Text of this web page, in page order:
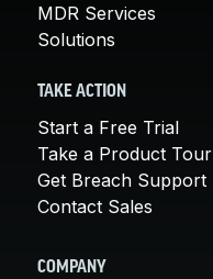
MDR Services
Solutions
TAKE ACTION
Start a Free Trial
Take a Product Tour
Get Breach Support
Contact Sales
COMPANY